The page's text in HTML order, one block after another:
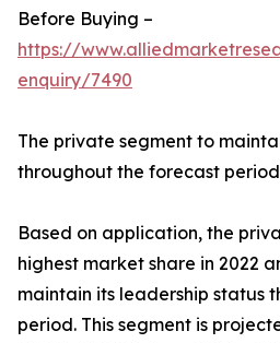
Before Buying –
https://
enquiry/7490
The private segment to
throughout the forecast period
Based on application, the
highest market share in 2022
maintain its leadership status
period. This segment is